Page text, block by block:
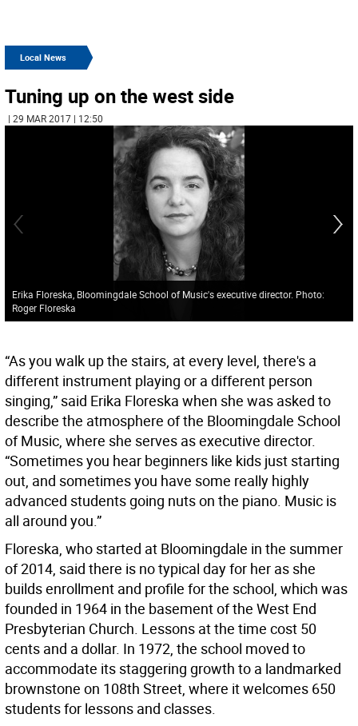
Local News
Tuning up on the west side
| 29 MAR 2017 | 12:50
Erika Floreska, Bloomingdale School of Music's executive director. Photo:
Roger Floreska
“As you walk up the stairs, at every level, there's a
different instrument playing or a different person
singing,” said Erika Floreska when she was asked to
describe the atmosphere of the Bloomingdale School
of Music, where she serves as executive director.
“Sometimes you hear beginners like kids just starting
out, and sometimes you have some really highly
advanced students going nuts on the piano. Music is
all around you.”
Floreska, who started at Bloomingdale in the summer
of 2014, said there is no typical day for her as she
builds enrollment and profile for the school, which was
founded in 1964 in the basement of the West End
Presbyterian Church. Lessons at the time cost 50
cents and a dollar. In 1972, the school moved to
accommodate its staggering growth to a landmarked
brownstone on 108th Street, where it welcomes 650
students for lessons and classes.